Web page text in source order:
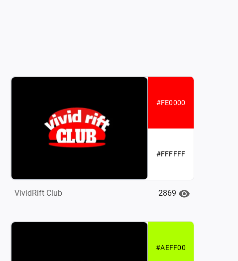
#FE0000
#FFFFFF
VividRift Club 2869
#AEFF00